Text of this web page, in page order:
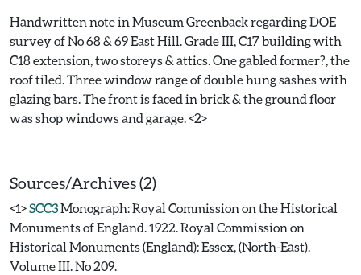
Handwritten note in Museum Greenback regarding DOE
survey of No 68 & 69 East Hill. Grade III, C17 building with
C18 extension, two storeys & attics. One gabled former?, the
roof tiled. Three window range of double hung sashes with
glazing bars. The front is faced in brick & the ground floor
was shop windows and garage. <2>
Sources/Archives (2)
<1>SCC3Monograph: Royal Commission on the Historical
Monuments of England. 1922. Royal Commission on
Historical Monuments (England): Essex, (North-East).
Volume III. No 209.